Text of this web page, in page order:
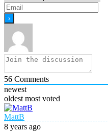
56 Comments
newest
oldest most voted
MattB
8 years ago